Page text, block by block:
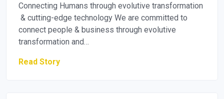
Connecting Humans through evolutive transformation
& cutting-edge technology We are committed to
connect people & business through evolutive
transformation and…
Read Story